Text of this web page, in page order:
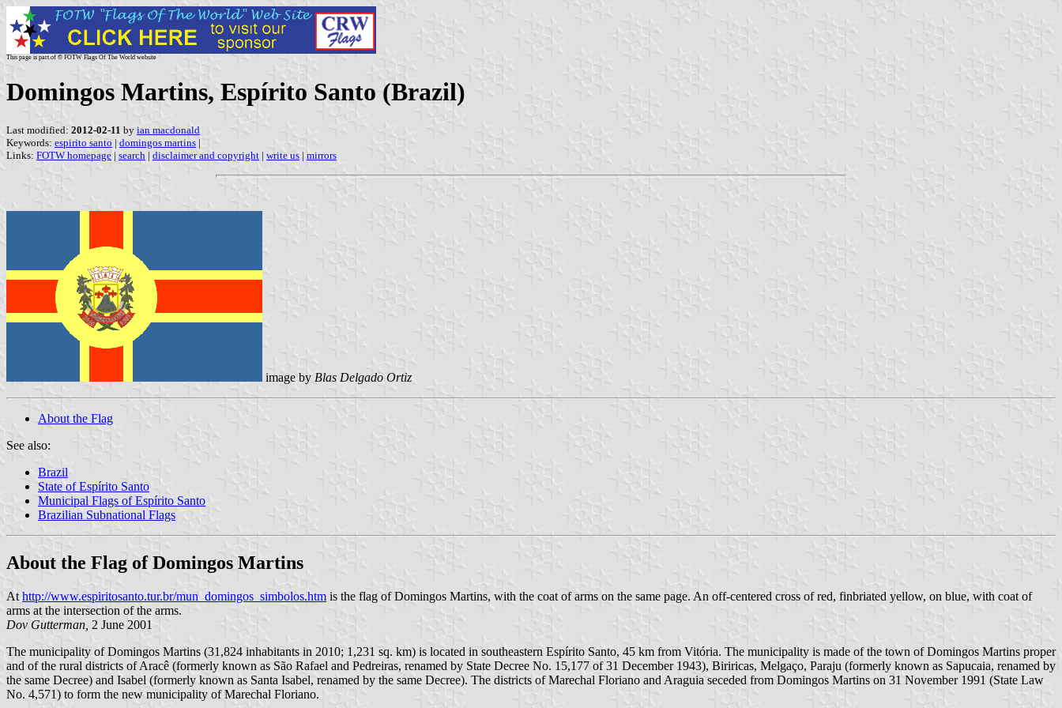
This page is part of © FOTW Flags Of The World website
Domingos Martins, Espírito Santo (Brazil)
Last modified: 2012-02-11 by ian macdonald
Keywords: espirito santo | domingos martins |
Links: FOTW homepage | search | disclaimer and copyright | write us | mirrors
image by Blas Delgado Ortiz
About the Flag
See also:
Brazil
State of Espírito Santo
Municipal Flags of Espírito Santo
Brazilian Subnational Flags
About the Flag of Domingos Martins
Athttp://www.espiritosanto.tur.br/mun_domingos_simbolos.htm is the flag of Domingos Martins, with the coat of arms on the same page. An off-centered cross of red, finbriated yellow, on blue, with coat of
arms at the intersection of the arms.
Dov Gutterman, 2 June 2001
The municipality of Domingos Martins (31,824 inhabitants in 2010; 1,231 sq. km) is located in southeastern Espírito Santo, 45 km from Vitória. The municipality is made of the town of Domingos Martins proper
and of the rural districts of Aracê (formerly known as São Rafael and Pedreiras, renamed by State Decree No. 15,177 of 31 December 1943), Biriricas, Melgaço, Paraju (formerly known as Sapucaia, renamed by
the same Decree) and Isabel (formerly known as Santa Isabel, renamed by the same Decree). The districts of Marechal Floriano and Araguia seceded from Domingos Martins on 31 November 1991 (State Law
No. 4,571) to form the new municipality of Marechal Floriano.